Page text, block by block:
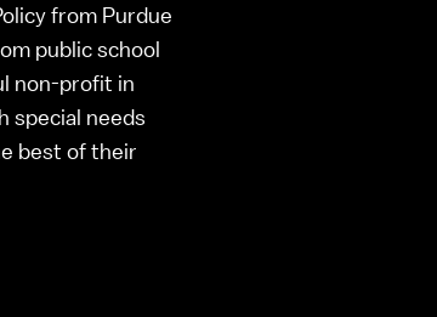
from Purdue
public school
non-profit in
special needs
best of their